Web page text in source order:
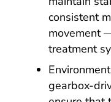
consistent
movement
treatment
gearbox-